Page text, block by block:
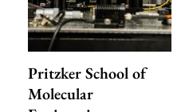
Pritzker School of
Molecular